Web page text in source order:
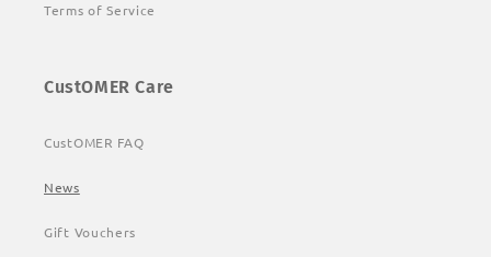
Terms of Service
CustOMER Care
CustOMER FAQ
News
Gift Vouchers